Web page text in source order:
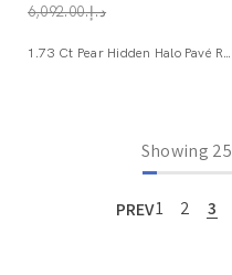
د.إ.‏6,092.00
1.73 Ct Pear Hidden Halo Pavé Ring
Showing 25
PREV1 2 3